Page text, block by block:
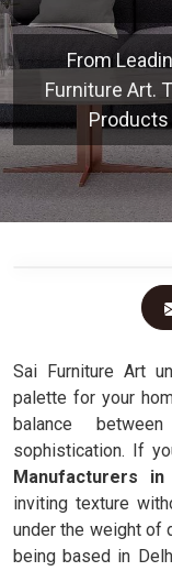
From
Furniture Art.
Products
Sai Furniture Art
palette for your
balance
sophistication. If
Manufacturers
inviting texture
under the weight of
being based in